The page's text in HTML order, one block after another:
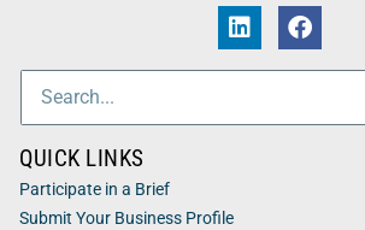
QUICK LINKS
Participate in a Brief
Submit Your Business Profile